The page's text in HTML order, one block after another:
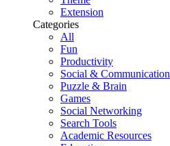
Extension
Categories
All
Fun
Productivity
Social & Communication
Puzzle & Brain
Games
Social Networking
Search Tools
Academic Resources